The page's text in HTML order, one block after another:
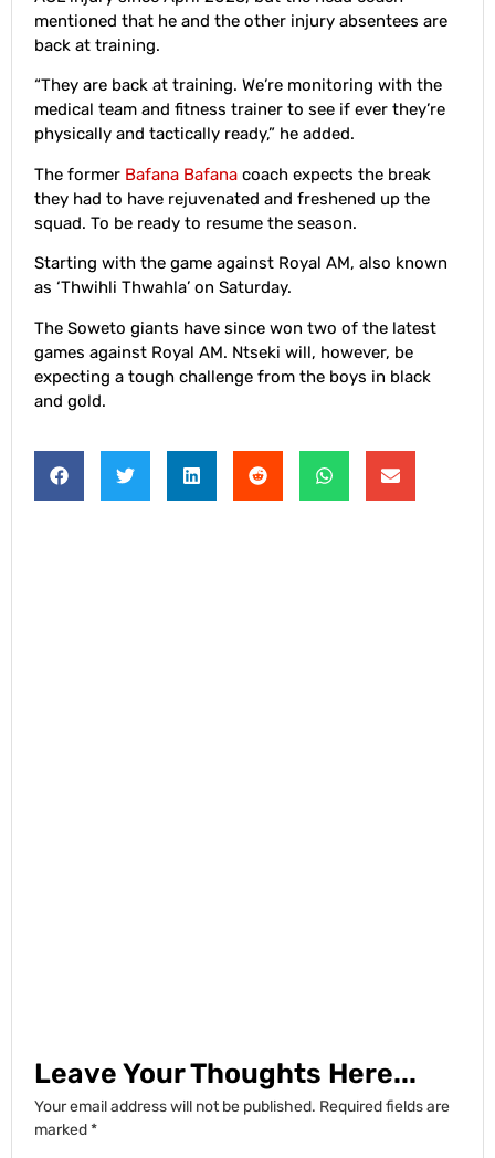
mentioned that he and the other injury absentees are
back at training.
“They are back at training. We’re monitoring with the
medical team and fitness trainer to see if ever they’re
physically and tactically ready,” he added.
The former Bafana Bafana coach expects the break
they had to have rejuvenated and freshened up the
squad. To be ready to resume the season.
Starting with the game against Royal AM, also known
as ‘Thwihli Thwahla’ on Saturday.
The Soweto giants have since won two of the latest
games against Royal AM. Ntseki will, however, be
expecting a tough challenge from the boys in black
and gold.
Leave Your Thoughts Here...
Your email address will not be published. Required fields are
marked*